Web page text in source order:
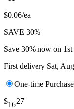
$0.06/ea
SAVE 30%
Save 30% now on
First delivery Sat,
One-time Purchase
$1627